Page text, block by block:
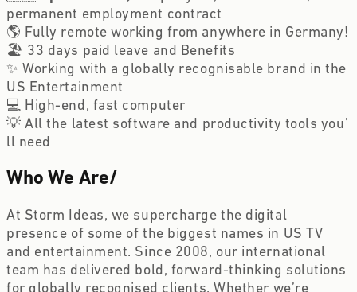
permanent employment contract
🌎 Fully remote working from anywhere in Germany!
🏖️ 33 days paid leave and Benefits
✨ Working with a globally recognisable brand in the
US Entertainment
💻 High-end, fast computer
💡 All the latest software and productivity tools you’
ll need
Who We Are/
At Storm Ideas, we supercharge the digital
presence of some of the biggest names in US TV
and entertainment. Since 2008, our international
team has delivered bold, forward-thinking solutions